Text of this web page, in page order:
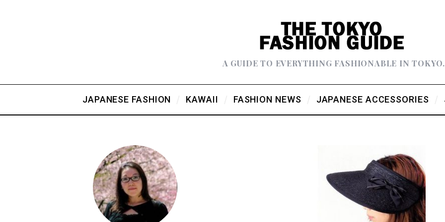
A GUIDE TO EVERYTHING FASHIONABLE IN TOKYO.
JAPANESE FASHION KAWAII FASHION NEWS JAPANESE ACCESSORIES